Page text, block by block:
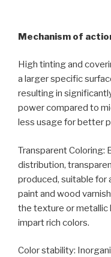
Mechanism of
High tinting and
a larger specific
resulting in
power compared to
less usage for better
Transparent Coloring:
distribution,
produced, suitable for
paint and wood
the texture or metallic
impart rich colors.
Color stability: